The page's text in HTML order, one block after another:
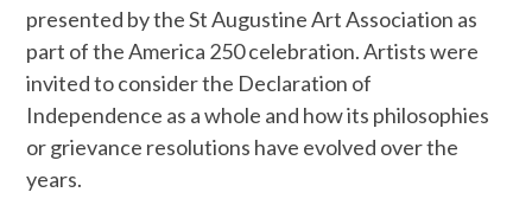
presented by the St Augustine Art Association as
part of the America 250 celebration. Artists were
invited to consider the Declaration of
Independence as a whole and how its philosophies
or grievance resolutions have evolved over the
years.